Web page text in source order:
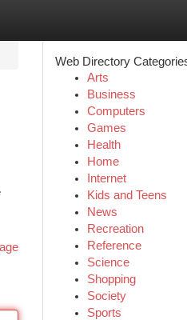
Web Directory
Arts
Business
Computers
Games
Health
Home
Internet
Kids and Teens
News
Recreation
Reference
Science
Shopping
Society
Sports